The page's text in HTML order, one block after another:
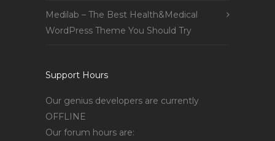
Medilab – The Best Health&Medical
WordPress Theme You Should Try
Support Hours
Our genius developers are currently
OFFLINE
Our forum hours are: